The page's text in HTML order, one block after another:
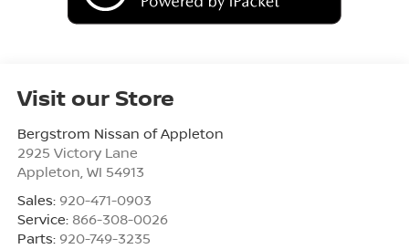
Visit our Store
Bergstrom Nissan of Appleton
2925 Victory Lane
Appleton, WI 54913
Sales: 920-471-0903
Service: 866-308-0026
Parts: 920-749-3235